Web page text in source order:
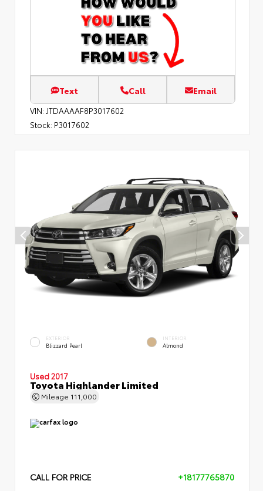
Text Call Email
VIN: JTDAAAAF8P3017602
Stock: P3017602
EXTERIOR
Blizzard Pearl
INTERIOR
Almond
Used 2017
Toyota Highlander Limited
Mileage 111,000
CALL FOR PRICE +18177765870